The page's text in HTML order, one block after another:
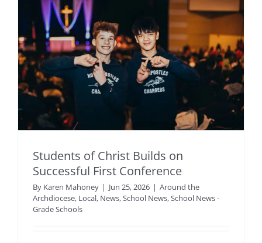
Students of Christ Builds on
Successful First Conference
By Karen Mahoney | Jun 25, 2026 | Around the
Archdiocese, Local, News,School News,School News -
Grade Schools